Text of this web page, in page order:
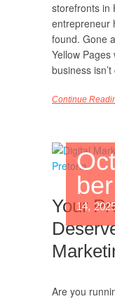
storefronts in
entrepreneur
found. Gone
Yellow
business
Continue
ber
14,
Your
Are you